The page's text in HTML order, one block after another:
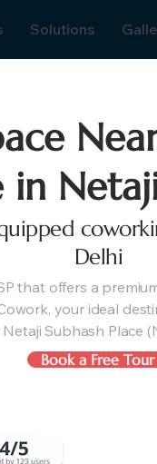
Solutions
Delhi
that offers a
your ideal
Subhash Place
Book a Free Tour